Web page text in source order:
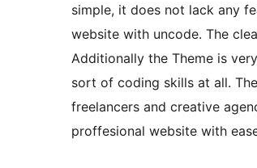
simple, it does not lack any
website with uncode. The
Additionally the Theme is
sort of coding skills at all.
freelancers and creative
proffesional website with